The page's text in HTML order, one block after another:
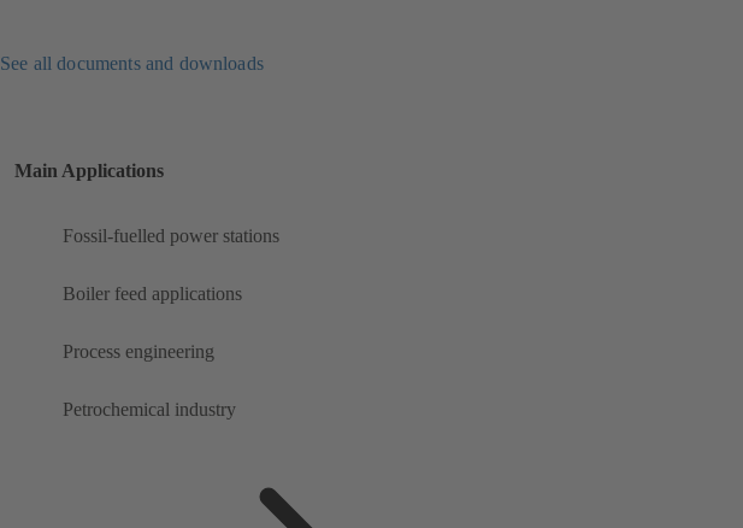
See all documents and downloads
Main Applications
Fossil-fuelled power stations
Boiler feed applications
Process engineering
Petrochemical industry